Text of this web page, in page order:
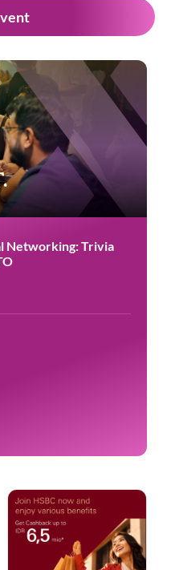
Networking: Trivia